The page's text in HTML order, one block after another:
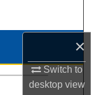
×
Switch to
desktopview